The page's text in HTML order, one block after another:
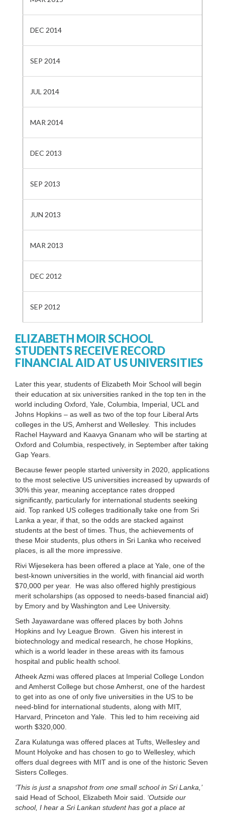
DEC 2014
SEP 2014
JUL 2014
MAR 2014
DEC 2013
SEP 2013
JUN 2013
MAR 2013
DEC 2012
SEP 2012
ELIZABETH MOIR SCHOOL
STUDENTS RECEIVE RECORD
FINANCIAL AID AT US UNIVERSITIES
Later this year, students of Elizabeth Moir School will begin
their education at six universities ranked in the top ten in the
world including Oxford, Yale, Columbia, Imperial, UCL and
Johns Hopkins – as well as two of the top four Liberal Arts
colleges in the US, Amherst and Wellesley. This includes
Rachel Hayward and Kaavya Gnanam who will be starting at
Oxford and Columbia, respectively, in September after taking
Gap Years.
Because fewer people started university in 2020, applications
to the most selective US universities increased by upwards of
30% this year, meaning acceptance rates dropped
significantly, particularly for international students seeking
aid. Top ranked US colleges traditionally take one from Sri
Lanka a year, if that, so the odds are stacked against
students at the best of times. Thus, the achievements of
these Moir students, plus others in Sri Lanka who received
places, is all the more impressive.
Rivi Wijesekera has been offered a place at Yale, one of the
best-known universities in the world, with financial aid worth
$70,000 per year. He was also offered highly prestigious
merit scholarships (as opposed to needs-based financial aid)
by Emory and by Washington and Lee University.
Seth Jayawardane was offered places by both Johns
Hopkins and Ivy League Brown. Given his interest in
biotechnology and medical research, he chose Hopkins,
which is a world leader in these areas with its famous
hospital and public health school.
Atheek Azmi was offered places at Imperial College London
and Amherst College but chose Amherst, one of the hardest
to get into as one of only five universities in the US to be
need-blind for international students, along with MIT,
Harvard, Princeton and Yale. This led to him receiving aid
worth $320,000.
Zara Kulatunga was offered places at Tufts, Wellesley and
Mount Holyoke and has chosen to go to Wellesley, which
offers dual degrees with MIT and is one of the historic Seven
Sisters Colleges.
‘This is just a snapshot from one small school in Sri Lanka,’
said Head of School, Elizabeth Moir said. ‘Outside our
school, I hear a Sri Lankan student has got a place at